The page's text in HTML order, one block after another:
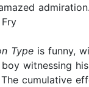
Type is funny,
witnessing
cumulative